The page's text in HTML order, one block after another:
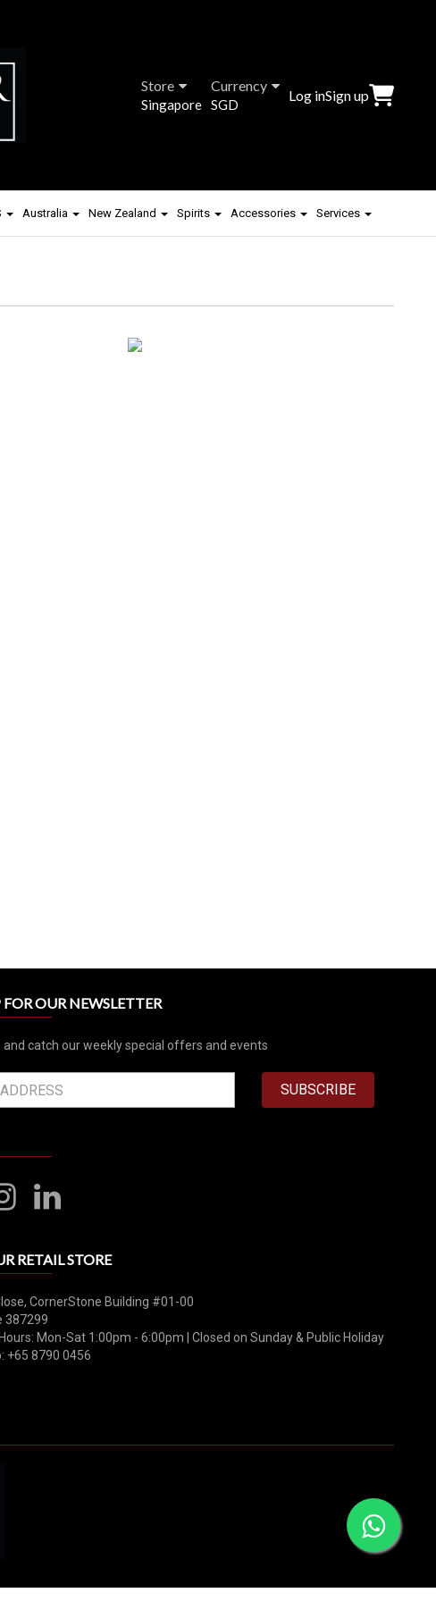
Store
Singapore
Currency
SGD
Log inSign up
Australia New Zealand Spirits Accessories Services
OUR NEWSLETTER
and catch our weekly special offers and events
SUBSCRIBE
RETAIL STORE
CornerStone Building #01-00
387299
Mon-Sat 1:00pm - 6:00pm | Closed on Sunday & Public Holiday
+65 8790 0456